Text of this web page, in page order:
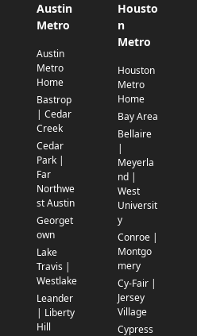
Austin
Metro
Austin
Metro
Home
Bastrop
| Cedar
Creek
Cedar
Park |
Far
Northwe
st Austin
Georget
own
Lake
Travis |
Westlake
Leander
| Liberty
Hill
Housto
n
Metro
Houston
Metro
Home
Bay Area
Bellaire
|
Meyerla
nd |
West
Universit
y
Conroe |
Montgo
mery
Cy-Fair |
Jersey
Village
Cypress